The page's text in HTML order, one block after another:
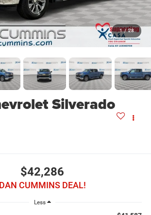
1 / 28
Silverado
$42,286
DAN CUMMINS DEAL!
Less